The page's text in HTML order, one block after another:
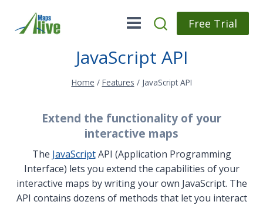
content
Free Trial
JavaScript API
Home / Features / JavaScript API
Extend the functionality of your
interactive maps
The JavaScriptAPI (Application Programming
Interface) lets you extend the capabilities of your
interactive maps by writing your own JavaScript. The
API contains dozens of methods that let you interact